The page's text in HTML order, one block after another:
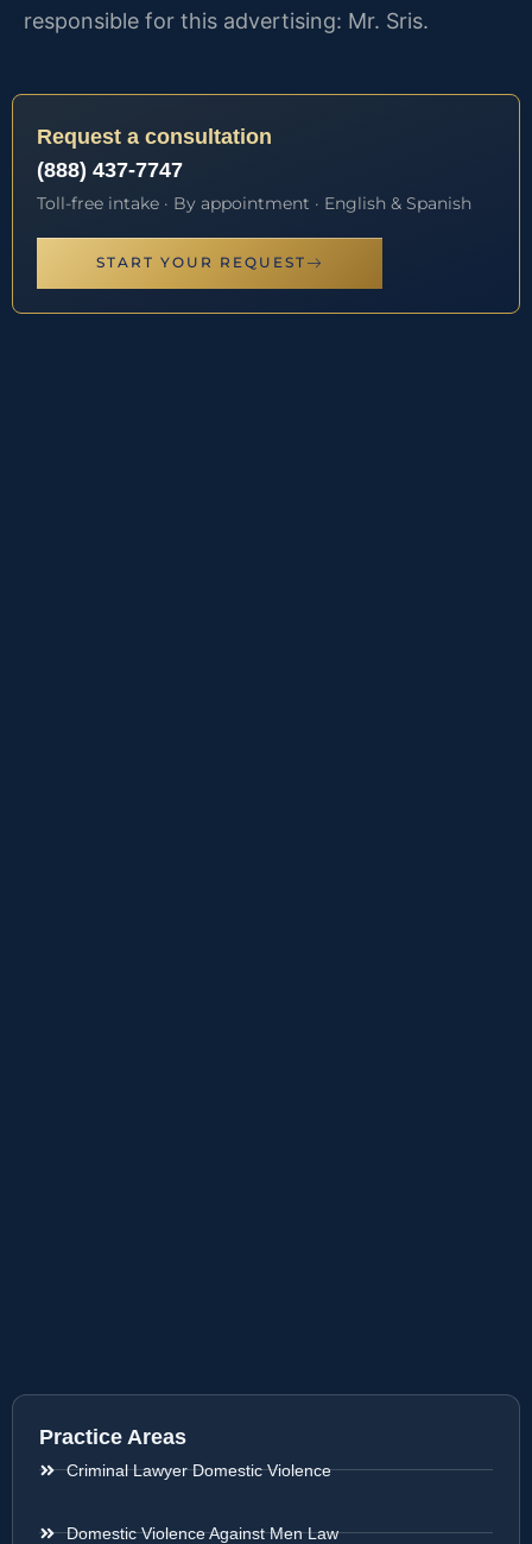
responsible for this advertising: Mr. Sris.
Request a consultation
(888) 437-7747
Toll-free intake · By appointment · English & Spanish
START YOUR REQUEST
Practice Areas
Criminal Lawyer Domestic Violence
Domestic Violence Against Men Law